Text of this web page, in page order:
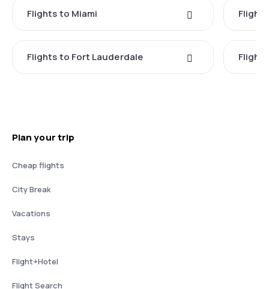
Flights to Miami
Flights to Fort Lauderdale
Plan your trip
Cheap flights
City Break
Vacations
Stays
Flight+Hotel
Flight Search